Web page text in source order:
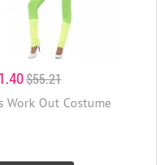
$55.21
Work Out Costume